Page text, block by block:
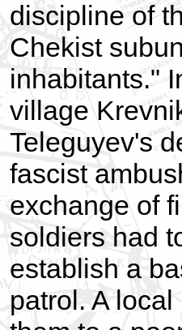
discipline of
Chekist
inhabitants."
village
Teleguyev's
fascist
exchange of
soldiers had
establish a
patrol. A